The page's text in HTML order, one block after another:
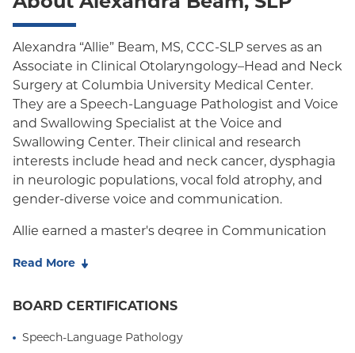
Medicare Managed Care
Medicaid (Community Plan)
Alexandra “Allie” Beam, MS, CCC-SLP serves as an
Associate in Clinical Otolaryngology–Head and Neck
Surgery at Columbia University Medical Center.
They are a Speech-Language Pathologist and Voice
and Swallowing Specialist at the Voice and
Swallowing Center. Their clinical and research
interests include head and neck cancer, dysphagia
in neurologic populations, vocal fold atrophy, and
gender-diverse voice and communication.
Allie earned a master's degree in Communication
Columbia University. During their graduate training,
Laboratory for the Study of Upper Airway Disorders
Innovations Research Lab at Weill Cornell Medicine.
Read More
BOARD CERTIFICATIONS
Speech-Language Pathology